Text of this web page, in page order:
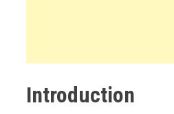
Introduction